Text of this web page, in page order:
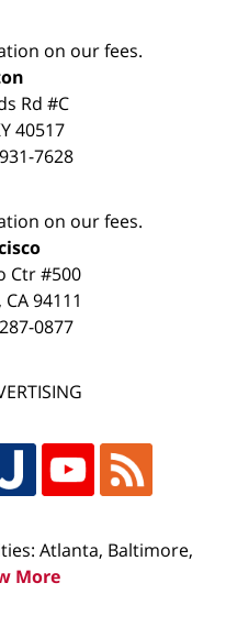
on our fees.
Rd #C
40517
7628
on our fees.
Ctr #500
, CA 94111
0877
Atlanta, Baltimore,
More